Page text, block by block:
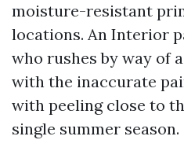
moisture-resistant
locations. An Interior
who rushes by way of
with the inaccurate
with peeling close to
single summer season.